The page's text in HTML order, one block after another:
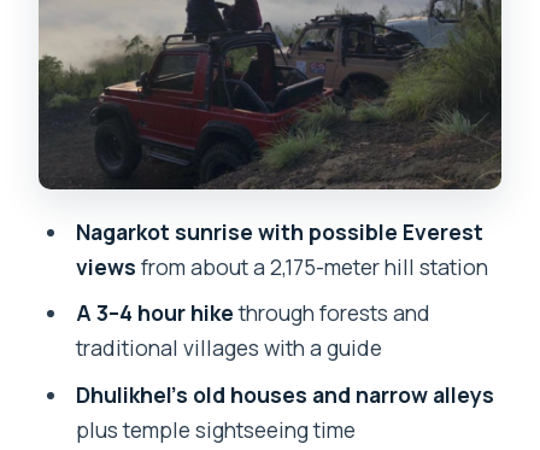
Price and value: what $78 really covers
Timing and logistics that affect your
comfort
Who this suits best (and who should
Should you book this Nagarkot sunrise
FAQ
How long is the Nagarkot sunrise and
Dhulikhel hiking day tour?
Nagarkot sunrise with possible Everest
views from about a 2,175-meter hill station
A 3–4 hour hikethrough forests and
traditional villages with a guide
Dhulikhel’s old houses and narrow alleys
plus temple sightseeing time